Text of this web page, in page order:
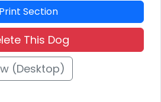
Print Section
This Dog
(Desktop)